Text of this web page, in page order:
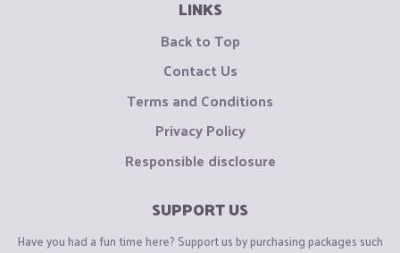
LINKS
Back to Top
Contact Us
Terms and Conditions
Privacy Policy
Responsible disclosure
SUPPORT US
Have you had a fun time here? Support us by purchasing packages such